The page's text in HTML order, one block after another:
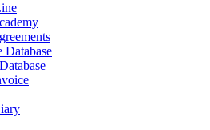
Database